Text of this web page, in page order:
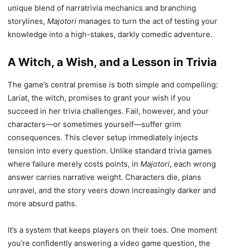
unique blend of narratrivia mechanics and branching
storylines, Majotori manages to turn the act of testing your
knowledge into a high-stakes, darkly comedic adventure.
A Witch, a Wish, and a Lesson in Trivia
The game’s central premise is both simple and compelling:
Lariat, the witch, promises to grant your wish if you
succeed in her trivia challenges. Fail, however, and your
characters—or sometimes yourself—suffer grim
consequences. This clever setup immediately injects
tension into every question. Unlike standard trivia games
where failure merely costs points, in Majotori, each wrong
answer carries narrative weight. Characters die, plans
unravel, and the story veers down increasingly darker and
more absurd paths.
It’s a system that keeps players on their toes. One moment
you’re confidently answering a video game question, the